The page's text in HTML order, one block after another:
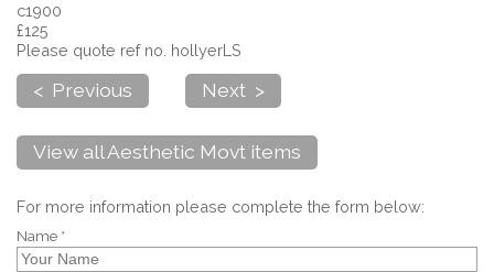
c1900
£125
Please quote ref no. hollyerLS
< Previous Next >
View all Aesthetic Movt items
For more information please complete the form below:
Name *